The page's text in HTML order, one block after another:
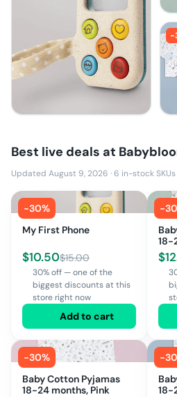
-
Best live deals at
Updated August 9, 2026 ·6 in-stock
-30%
My First Phone
$10.50$15.00
30% off — one of the
biggest discounts at this
store right now
Add to cart
-30
18-
$
-30%
Baby Cotton Pyjamas
18-24 months, Pink
-30
18-